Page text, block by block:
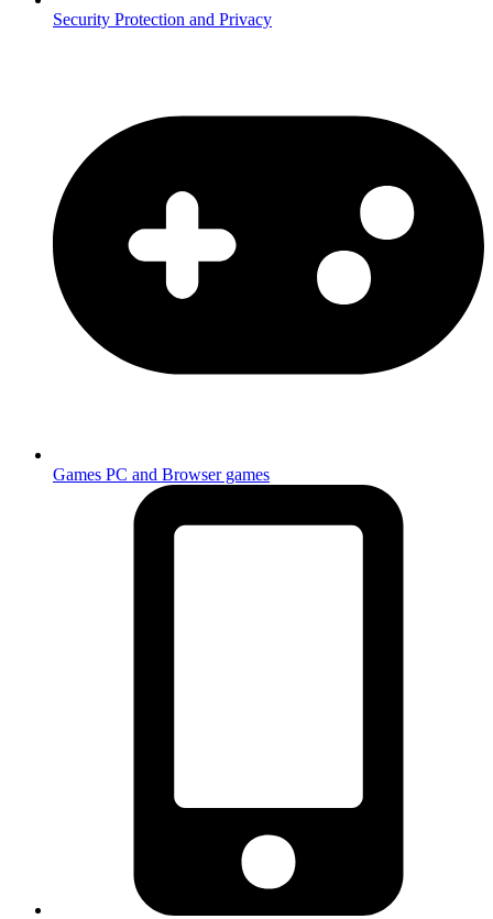
Security Protection and Privacy
Games PC and Browser games